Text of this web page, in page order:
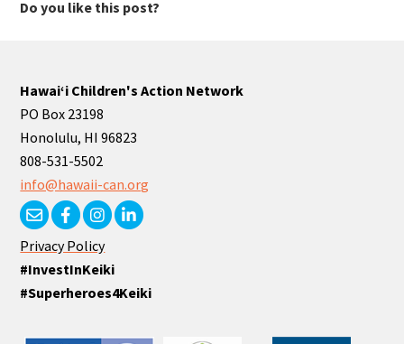
Do you like this post?
Hawaiʻi Children's Action Network
PO Box 23198
Honolulu, HI 96823
808-531-5502
info@hawaii-can.org
Privacy Policy
#InvestInKeiki
#Superheroes4Keiki